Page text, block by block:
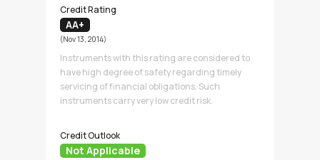
Credit Rating
AA+
(Nov 13, 2014)
Instruments with this rating are considered to
have high degree of safety regarding timely
servicing of financial obligations. Such
instruments carry very low credit risk.
Credit Outlook
Not Applicable